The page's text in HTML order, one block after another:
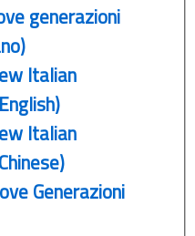
generazioni
Italian
Italian
Generazioni